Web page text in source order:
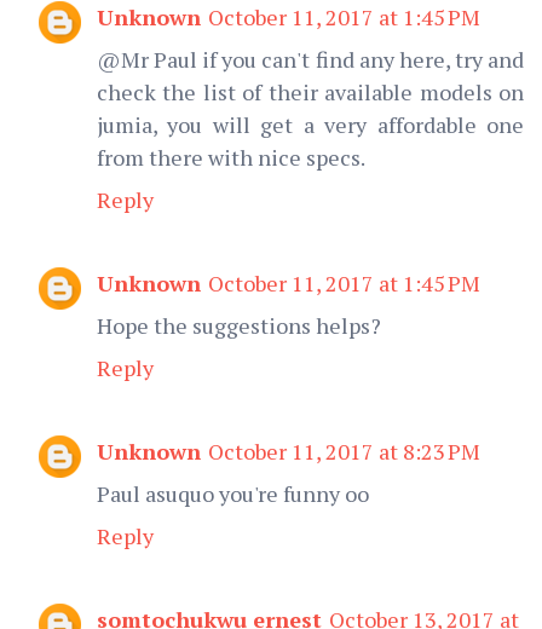
Unknown October 11, 2017 at 1:45 PM
@Mr Paul if you can't find any here, try and
check the list of their available models on
jumia, you will get a very affordable one
from there with nice specs.
Reply
Unknown October 11, 2017 at 1:45 PM
Hope the suggestions helps?
Reply
Unknown October 11, 2017 at 8:23 PM
Paul asuquo you're funny oo
Reply
somtochukwu ernest October 13, 2017 at